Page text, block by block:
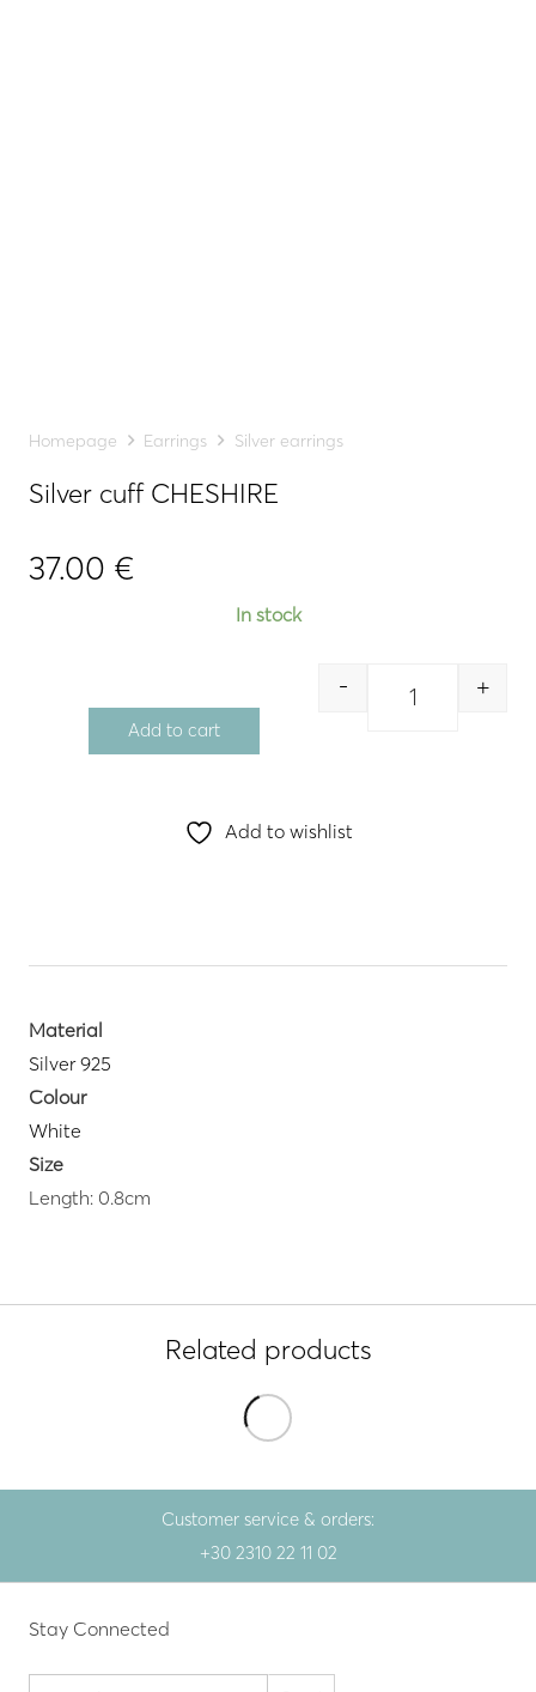
Homepage Earrings Silver earrings
Silver cuff CHESHIRE
37.00 €
In stock
Quantity
- +
Add to cart
Add to wishlist
Material
Silver 925
Colour
White
Size
Length: 0.8cm
Related products
Customer service & orders:
+30 2310 22 11 02
Stay Connected